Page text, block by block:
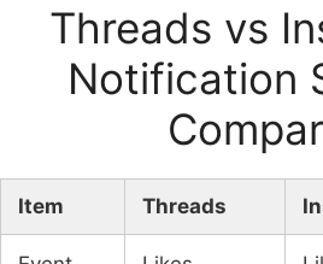
Threads vs
Notification
Item Threads